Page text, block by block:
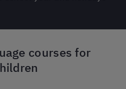
courses for